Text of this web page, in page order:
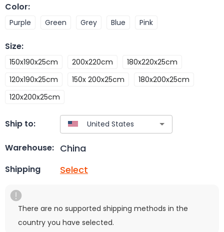
Color:
Purple Green Grey Blue Pink
Size:
150x190x25cm 200x220cm
180x220x25cm
120x190x25cm
150x 200x25cm
180x200x25cm
120x200x25cm
Ship to:
Warehouse: China
Shipping Select
There are no supported shipping methods in the
country you have selected.